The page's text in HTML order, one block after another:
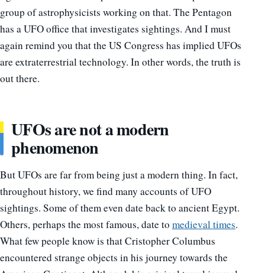
group of astrophysicists working on that. The Pentagon
has a UFO office that investigates sightings. And Imust
again remindyou that the US Congress has implied UFOs
are extraterrestrial technology. In other words, the truth is
out there.
UFOs are not a modern
phenomenon
But UFOs are far from being just a modern thing. In fact,
throughout history, we find many accounts of UFO
sightings. Some of them even date back to ancient Egypt.
Others, perhaps the most famous, date to medieval times.
What few peopleknow is thatCristopherColumbus
encountered strange objects inhis journey towards the